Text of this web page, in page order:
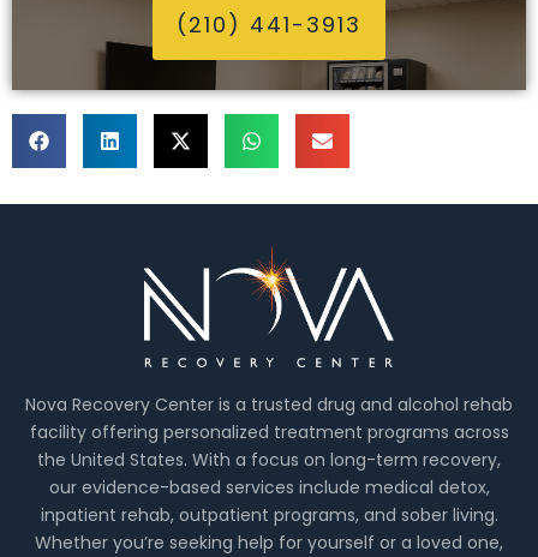
(210) 441-3913
Nova Recovery Center is a trusted drug and alcohol rehab
facility offering personalized treatment programs across
the United States. With a focus on long-term recovery,
our evidence-based services include medical detox,
inpatient rehab, outpatient programs, and sober living.
Whether you’re seeking help for yourself or a loved one,